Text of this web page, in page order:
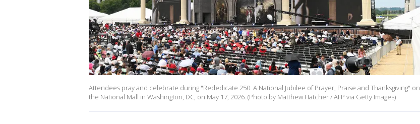
Attendees pray and celebrate during "Rededicate 250: A National Jubilee of Prayer, Praise and Thanksgiving" on
the National Mall in Washington, DC, on May 17, 2026. (Photo by Matthew Hatcher / AFP via Getty Images)